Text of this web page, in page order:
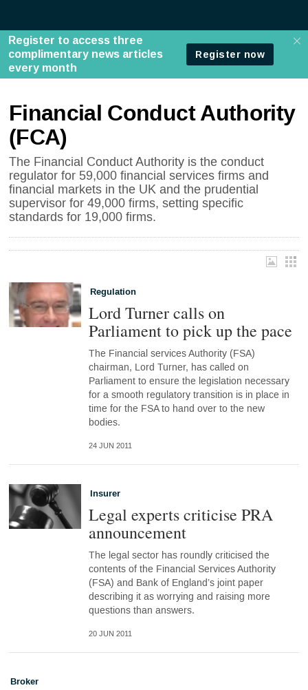
Financial Conduct Authority
(FCA)
The Financial Conduct Authority is the conduct
regulator for 59,000 financial services firms and
financial markets in the UK and the prudential
supervisor for 49,000 firms, setting specific
standards for 19,000 firms.
Regulation
Lord Turner calls on
Parliament to pick up the pace
The Financial services Authority (FSA)
chairman, Lord Turner, has called on
Parliament to ensure the legislation necessary
for a smooth regulatory transition is in place in
time for the FSA to hand over to the new
bodies.
24 JUN 2011
Insurer
Legal experts criticise PRA
announcement
The legal sector has roundly criticised the
contents of the Financial Services Authority
(FSA) and Bank of England’s joint paper
describing it as worrying and raising more
questions than answers.
20 JUN 2011
Broker